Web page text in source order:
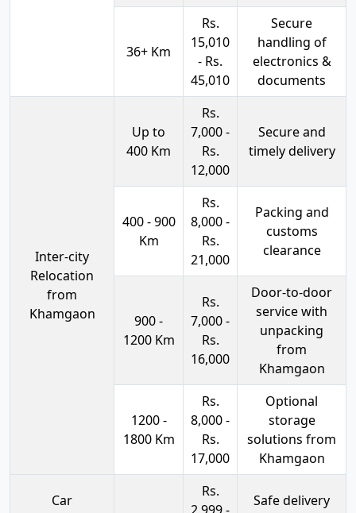
36+ Km
Rs.
15,010
- Rs.
45,010
Secure
handling of
electronics &
documents
Inter-city
Relocation
from
Khamgaon
Up to
400 Km
Rs.
7,000 -
Rs.
12,000
Secure and
timely delivery
400 - 900
Km
Rs.
8,000 -
Rs.
21,000
Packing and
customs
clearance
900 -
1200 Km
Rs.
7,000 -
Rs.
16,000
Door-to-door
service with
unpacking
from
Khamgaon
1200 -
1800 Km
Rs.
8,000 -
Rs.
17,000
Optional
storage
solutions from
Khamgaon
Car
Rs.
Safe delivery